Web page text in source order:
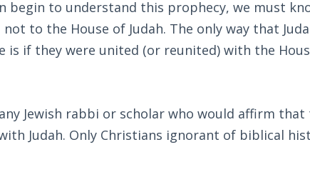
begin to understand this prophecy, we must
to the House of Judah. The only way that
if they were united (or reunited) with the
Jewish rabbi or scholar who would affirm that
Judah. Only Christians ignorant of biblical